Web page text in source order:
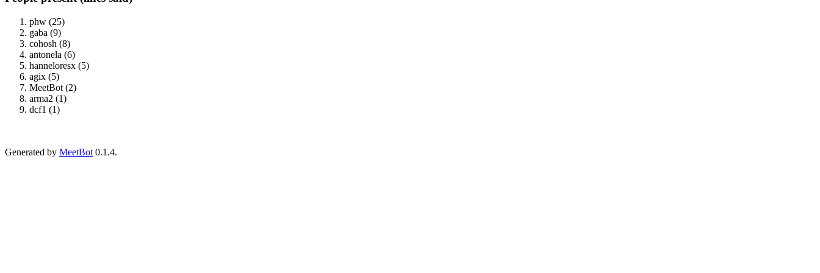
phw (25)
gaba (9)
cohosh (8)
antonela (6)
hanneloresx (5)
agix (5)
MeetBot (2)
arma2 (1)
dcf1 (1)
Generated by MeetBot 0.1.4.